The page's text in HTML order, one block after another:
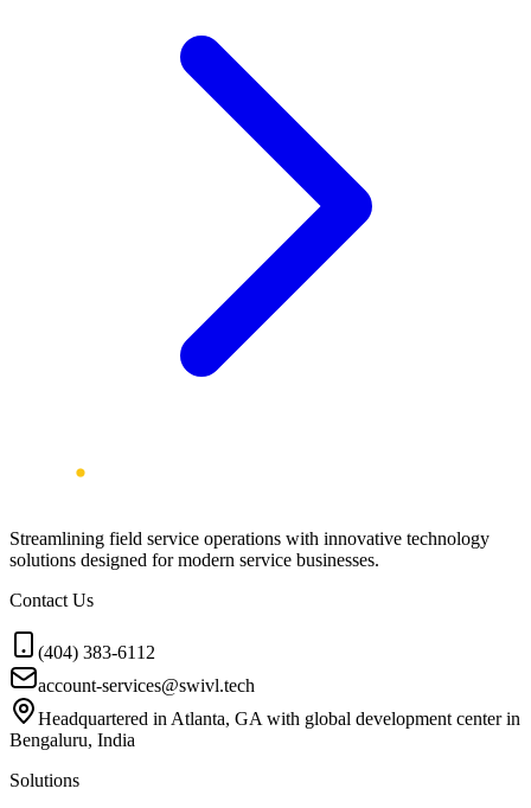
Streamlining field service operations with innovative technology
solutions designed for modern service businesses.
Contact Us
(404) 383-6112
account-services@swivl.tech
Headquartered in Atlanta, GA with global development center in
Bengaluru, India
Solutions